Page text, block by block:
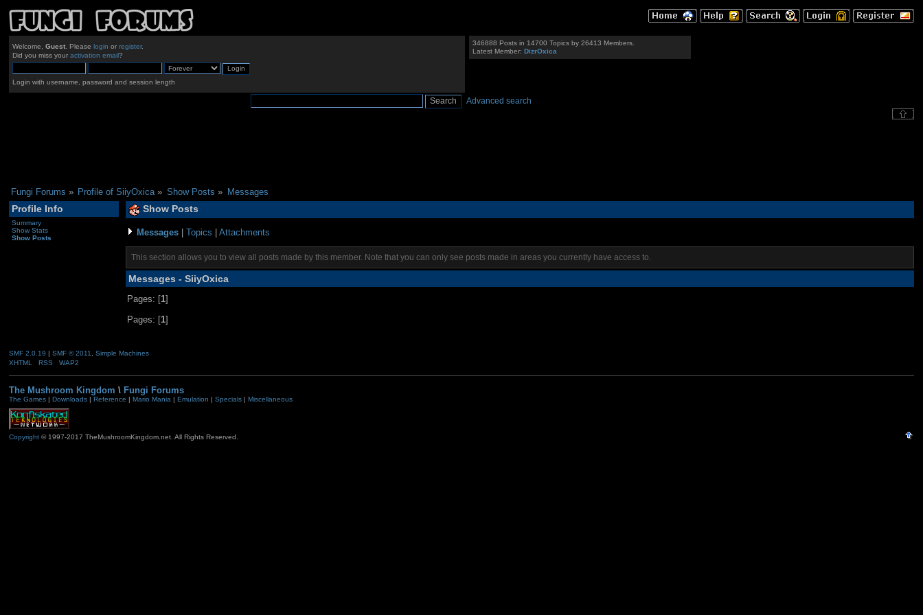
Welcome, Guest. Please login or register.
Did you miss your activation email?
Login with username, password and session length
346888 Posts in 14700 Topics by 26413 Members.
Latest Member:DizrOxica
Advanced search
Fungi Forums » Profile of SiiyOxica » Show Posts » Messages
Profile Info
Summary
Show Stats
Show Posts
Show Posts
Messages| Topics Attachments
This section allows you to view all posts made by this member. Note that you can only see posts made in areas you currently have access to.
Messages - SiiyOxica
Pages: [1]
Pages: [1]
SMF 2.0.19 | SMF © 2011
Simple Machines
XHTML
RSS WAP2
The Mushroom Kingdom \ Fungi Forums
The Games| Downloads| Reference | Mario Mania | Emulation | Specials| Miscellaneous
Copyright© 1997-2017 TheMushroomKingdom.net. All Rights Reserved.